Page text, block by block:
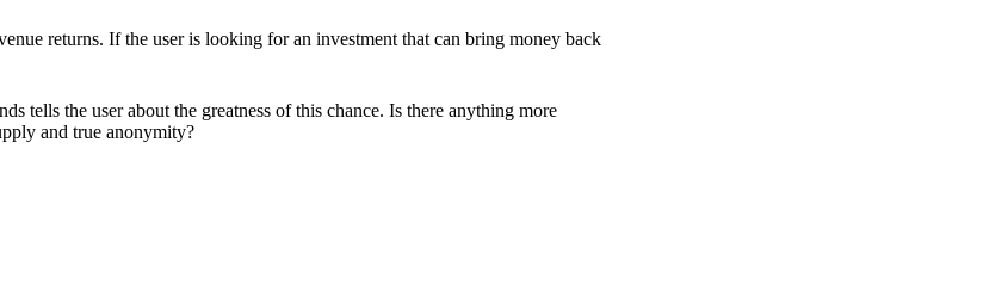
returns. If the user is looking for an investment that can bring money back
tells the user about the greatness of this chance. Is there anything more
and true anonymity?